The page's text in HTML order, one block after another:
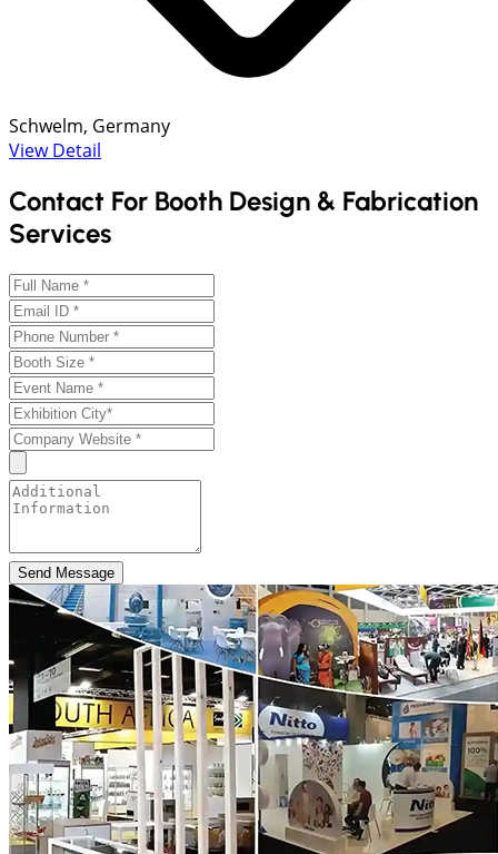
Schwelm, Germany
View Detail
Contact For Booth Design & Fabrication
Services
Send Message